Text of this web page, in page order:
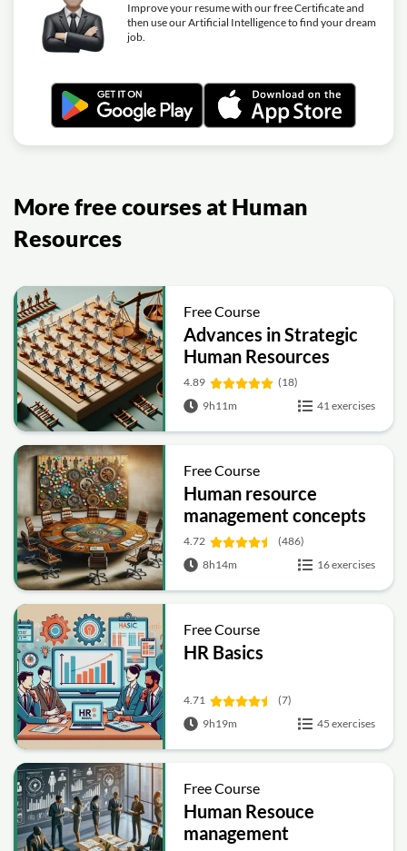
Improve your resume with our free Certificate and
then use our Artificial Intelligence to find your dream
job.
More free courses at Human
Resources
Free Course
Advances in Strategic
Human Resources
4.89
(18)
9h11m
41 exercises
Free Course
Human resource
management concepts
4.72
(486)
8h14m
16 exercises
Free Course
HR Basics
4.71
(7)
9h19m
45 exercises
Free Course
Human Resouce
management